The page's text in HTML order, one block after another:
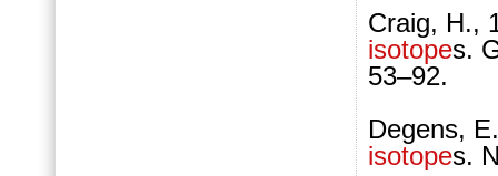
Craig, H.,
isotopes.
53–92.
Degens,
isotopes.